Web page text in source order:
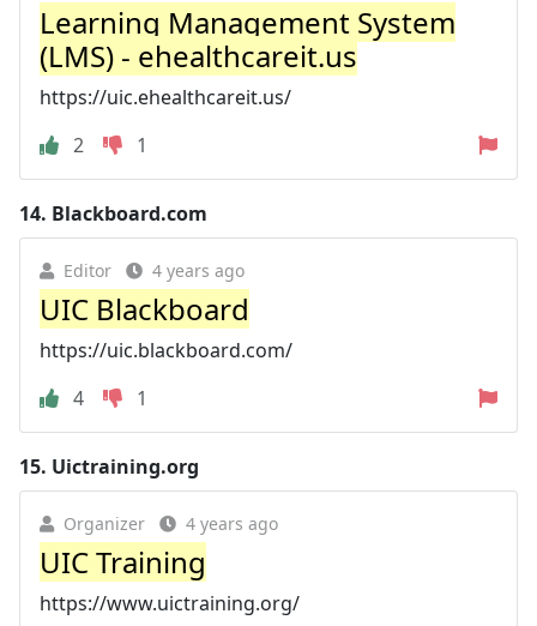
Learning Management System
(LMS) - ehealthcareit.us
https://uic.ehealthcareit.us/
2
1
14. Blackboard.com
Editor 4 years ago
UIC Blackboard
https://uic.blackboard.com/
4
1
15. Uictraining.org
Organizer 4 years ago
UIC Training
https://www.uictraining.org/